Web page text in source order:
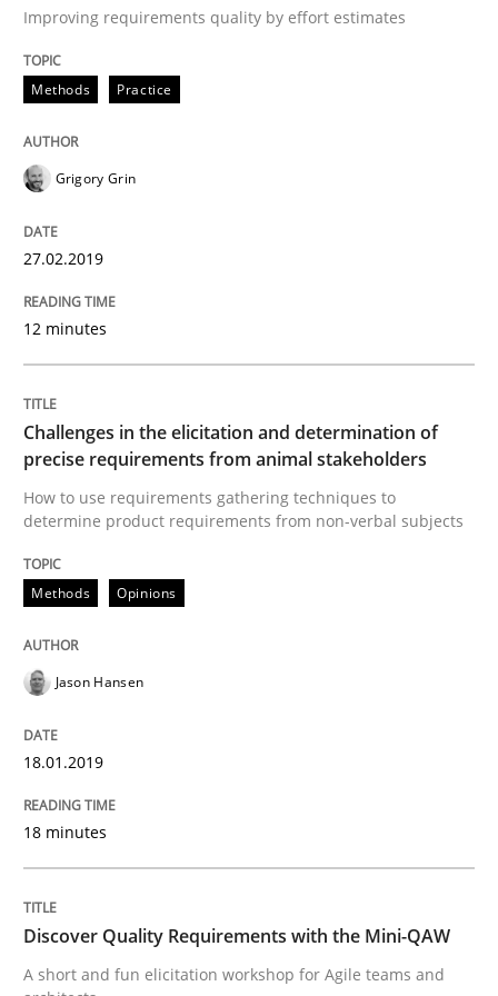
Written by
Grigory Grin
27. February 2019 · 12 minutes read
READ ARTICLE
Challenges in the elicitation and
How to use requirements gathering techniques to
Written by
18. January 2019 · 18 minutes read
READ ARTICLE
Practice
Discover Quality Requirements with
A short and fun elicitation workshop for Agile teams
Improving requirements quality by effort estimates
Methods Practice
Grigory Grin
27.02.2019
12 minutes
Challenges in the elicitation and determination of
precise requirements from animal stakeholders
How to use requirements gathering techniques to
determine product requirements from non-verbal subjects
Methods Opinions
Jason Hansen
18.01.2019
18 minutes
Discover Quality Requirements with the Mini-QAW
A short and fun elicitation workshop for Agile teams and